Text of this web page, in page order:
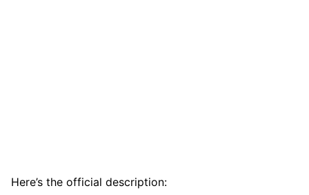
Here’s the official description: